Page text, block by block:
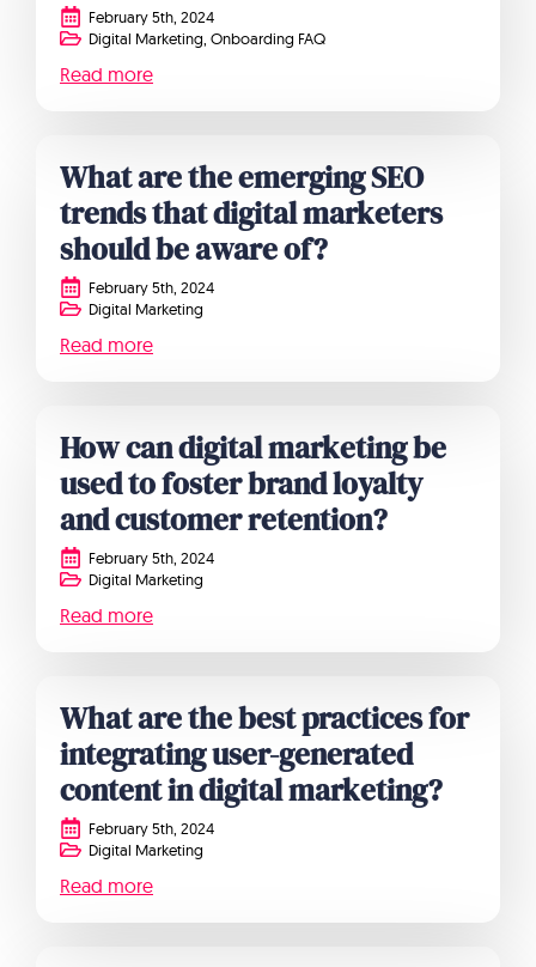
February 5th, 2024
Digital Marketing Onboarding FAQ
Read more
What are the emerging SEO
trends that digital marketers
should be aware of?
February 5th, 2024
Digital Marketing
Read more
How can digital marketing be
used to foster brand loyalty
and customer retention?
February 5th, 2024
Digital Marketing
Read more
What are the best practices for
integrating user-generated
content in digital marketing?
February 5th, 2024
Digital Marketing
Read more